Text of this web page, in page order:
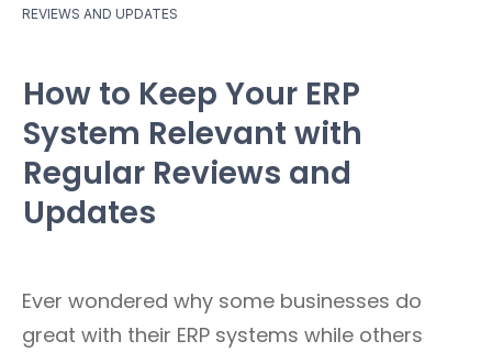
REVIEWS AND UPDATES
How to Keep Your ERP
System Relevant with
Regular Reviews and
Updates
Ever wondered why some businesses do
great with their ERP systems while others